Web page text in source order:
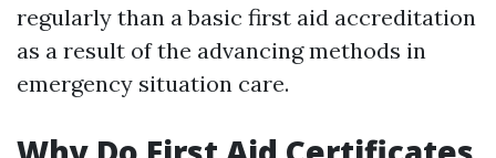
regularly than a basic first aid accreditation
as a result of the advancing methods in
emergency situation care.